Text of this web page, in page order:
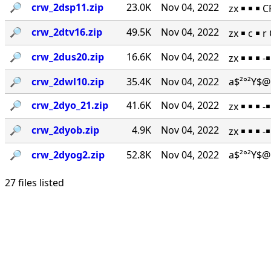
🔎︎
crw_2dsp11.zip 23.0K Nov 04, 2022
zx ￭ ￭ ￭
🔎︎
crw_2dtv16.zip 49.5K Nov 04, 2022
zx ￭ c ￭ r
🔎︎
crw_2dus20.zip 16.6K Nov 04, 2022
zx ￭ ￭ ￭
🔎︎
crw_2dwl10.zip 35.4K Nov 04, 2022
🔎︎
crw_2dyo_21.zip 41.6K Nov 04, 2022
zx ￭ ￭ ￭ -
🔎︎
crw_2dyob.zip 4.9K Nov 04, 2022
zx ￭ ￭ ￭ -
🔎︎
crw_2dyog2.zip 52.8K Nov 04, 2022
27 files listed